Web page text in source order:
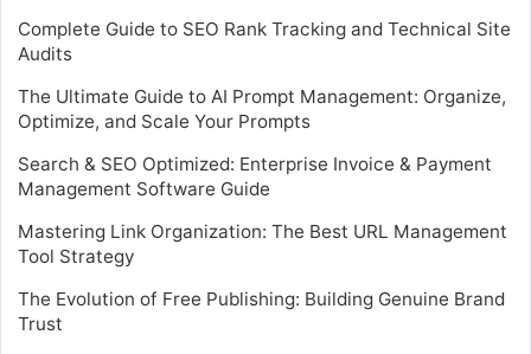
Complete Guide to SEO Rank Tracking and Technical Site
Audits
The Ultimate Guide to AI Prompt Management: Organize,
Optimize, and Scale Your Prompts
Search & SEO Optimized: Enterprise Invoice & Payment
Management Software Guide
Mastering Link Organization: The Best URL Management
Tool Strategy
The Evolution of Free Publishing: Building Genuine Brand
Trust